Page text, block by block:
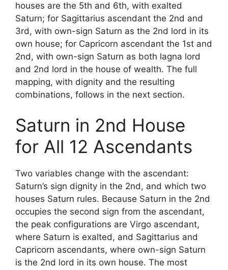
houses are the 5th and 6th, with exalted
Saturn; for Sagittarius ascendant the 2nd and
3rd, with own-sign Saturn as the 2nd lord in its
own house; for Capricorn ascendant the 1st and
2nd, with own-sign Saturn as both lagna lord
and 2nd lord in the house of wealth. The full
mapping, with dignity and the resulting
combinations, follows in the next section.
Saturn in 2nd House
for All 12 Ascendants
Two variables change with the ascendant:
Saturn’s sign dignity in the 2nd, and which two
houses Saturn rules. Because Saturn in the 2nd
occupies the second sign from the ascendant,
the peak configurations are Virgo ascendant,
where Saturn is exalted, and Sagittarius and
Capricorn ascendants, where own-sign Saturn
is the 2nd lord in its own house. The most